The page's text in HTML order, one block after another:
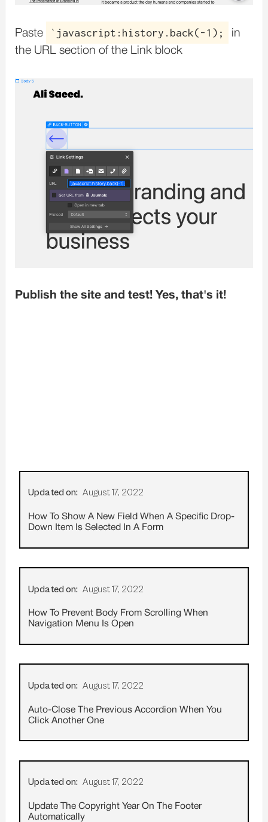
Paste `javascript:history.back(-1);
in
the URL section of the Link block
Publish the site and test! Yes, that's it!
Updated on: August 17, 2022
How To Show A New Field When A Specific Drop-
Down Item Is Selected In A Form
Updated on: August 17, 2022
How To Prevent Body From Scrolling When
Navigation Menu Is Open
Updated on: August 17, 2022
Auto-Close The Previous Accordion When You
Click Another One
Updated on: August 17, 2022
Update The Copyright Year On The Footer
Automatically